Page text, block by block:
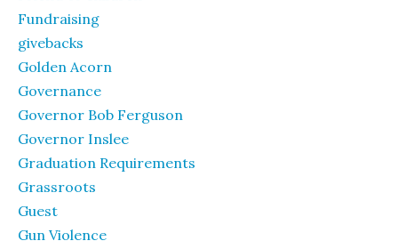
Fundraising
givebacks
Golden Acorn
Governance
Governor Bob Ferguson
Governor Inslee
Graduation Requirements
Grassroots
Guest
Gun Violence